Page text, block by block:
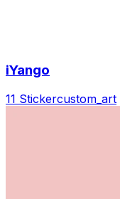
iYango
11 Stickercustom_art